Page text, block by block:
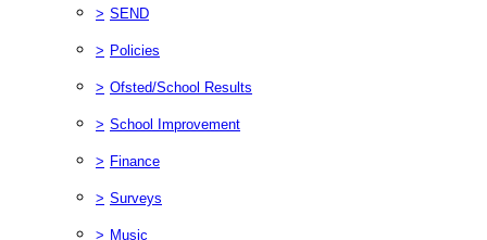
> SEND
> Policies
> Ofsted/School Results
> School Improvement
> Finance
> Surveys
> Music